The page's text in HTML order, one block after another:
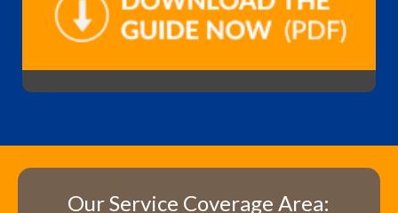
Our Service Coverage Area: